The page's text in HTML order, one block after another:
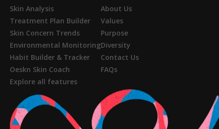
Skin Analysis
Treatment Plan Builder
Skin Concern Trends
Environmental Monitoring
Habit Builder & Tracker
Oeskn Skin Coach
Explore all features
About Us
Values
Purpose
Diversity
Contact Us
FAQs